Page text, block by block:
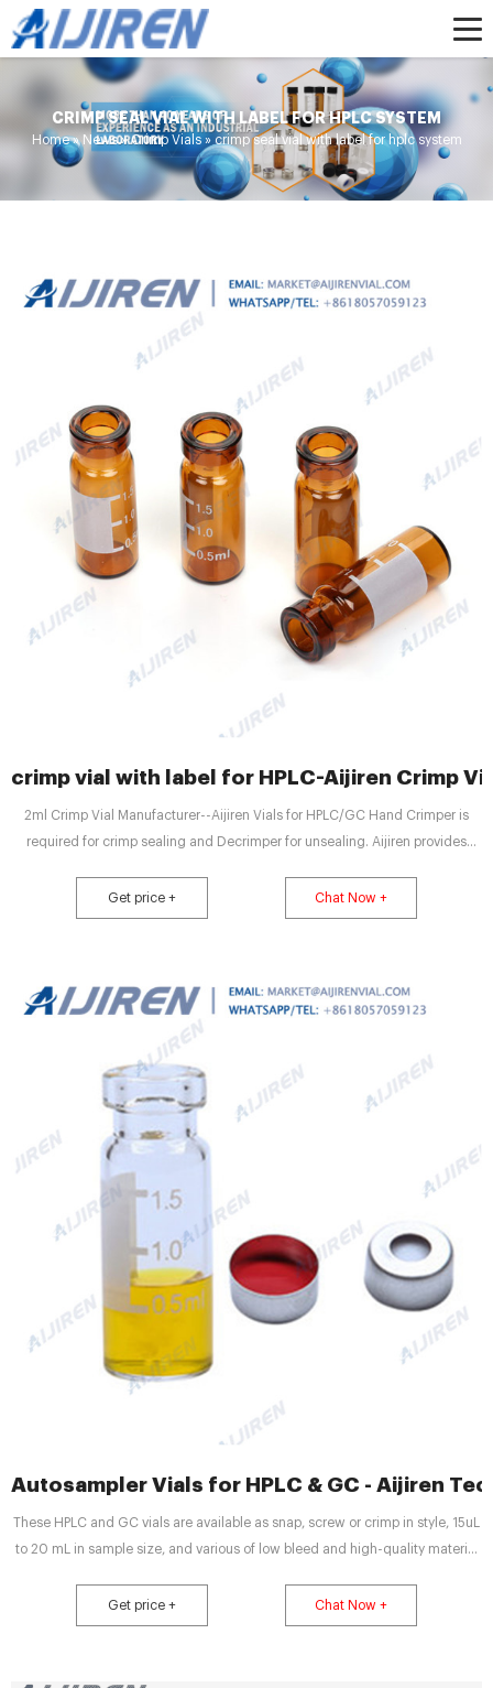
CRIMP SEAL VIAL WITH LABEL FOR HPLC SYSTEM
Home » News»Crimp Vials» crimp seal vial with label for hplc system
crimp vial with label for HPLC-Aijiren Crimp
2ml Crimp Vial Manufacturer--Aijiren Vials for HPLC/GC Hand Crimper is
required for crimp sealing and Decrimper for unsealing. Aijiren provides
and well sealed. 11.6*32mm Crimp Neck Glass Vial use with Hand Crimper.
The neck finish of 2ml Crimp Vial Get price + Chat Now +
Get price + Chat Now +
Autosampler Vials for HPLC & GC - Aijiren
These HPLC and GC vials are available as snap, screw or crimp in style, 15uL
to 20 mL in sample size, and various of low bleed and high-quality material
volatile or semi-volatile analytes of interest, the most common choice are
crimp style vials to limit sample contents from
Get price + Chat Now +